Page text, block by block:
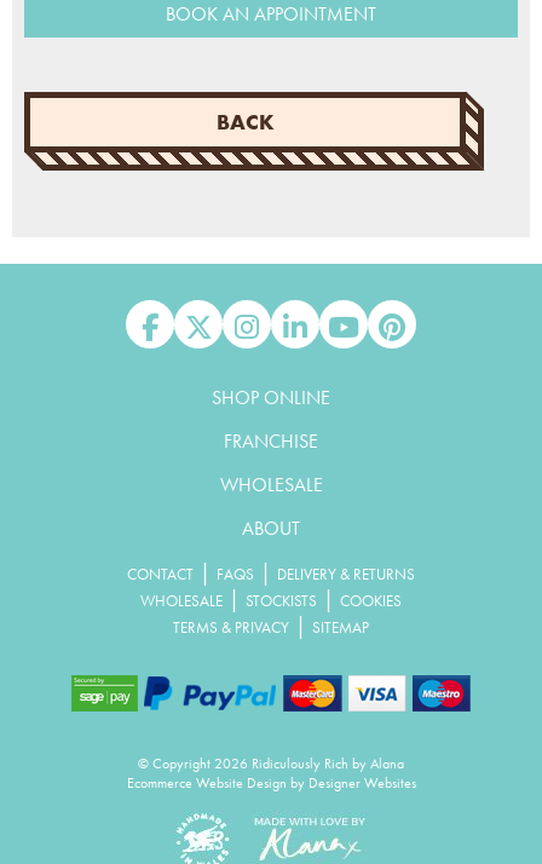
BOOK AN APPOINTMENT
BACK
Like us on Facebook
Follow us on X
Follow us on Instagram
Connect with us on Linked In
Watch us on YouTube
Pin us on Pinterest
SHOP ONLINE
FRANCHISE
WHOLESALE
ABOUT
CONTACT FAQS
DELIVERY & RETURNS
WHOLESALE
STOCKISTS
COOKIES
TERMS & PRIVACY
SITEMAP
© Copyright 2026 Ridiculously Rich by Alana
Ecommerce Website Design by Designer Websites